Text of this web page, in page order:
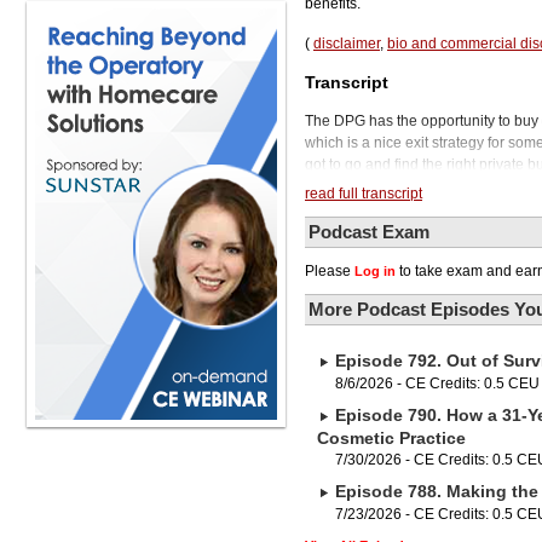
benefits.
( disclaimer, bio and commercial
Transcript
The DPG has the opportunity to
which is a nice exit strategy for
got to go and find the right private
practice owners that really enjoy
That's a dental partnership group.
that DPG, and you remain the
you've been doing. And the DPG
and human resources.
This is a completely different
Chief Dental Officer for a DPG
Dr. Spencer, thanks for joining us
So a DPG is a little bit of a hybrid
business to a DSO. They're going
know what a DSO looks like,
your practice. A DPG is going to
partners with you for a minority
read full transcript
Podcast Exam
Please Log in to take exam and
More Podcast Episodes
Episode 792. Out of
8/6/2026 - CE Credits: 0.5 CEU
Episode 790. How a 31-
Cosmetic Practice
7/30/2026 - CE Credits: 0.5
Episode 788. Making
7/23/2026 - CE Credits: 0.5